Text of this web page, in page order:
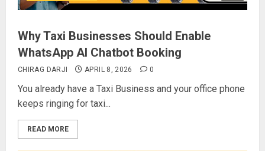
Why Taxi Businesses Should Enable
WhatsApp AI Chatbot Booking
CHIRAG DARJI APRIL 8, 2026 0
You already have a Taxi Business and your office phone
keeps ringing for taxi...
READ MORE